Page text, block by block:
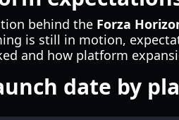
behind the Forza
is still in motion,
and how platform
date by